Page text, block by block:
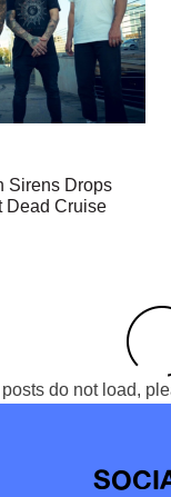
Sirens Drops
Dead Cruise
posts do not load,